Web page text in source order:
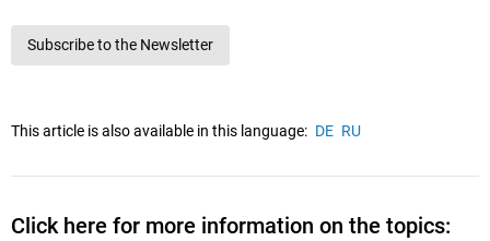
Subscribe to the Newsletter
This article is also available in this language: DE RU
Click here for more information on the topics: